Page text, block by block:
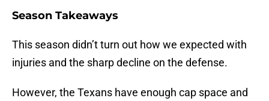
Season Takeaways
This season didn’t turn out how we expected with
injuries and the sharp decline on the defense.
However, the Texans have enough cap space and